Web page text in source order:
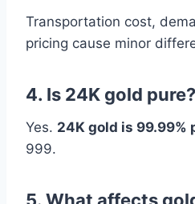
Transportation cost,
pricing cause minor
4. Is 24K gold pure?
Yes. 24K gold is 99.99%
999.